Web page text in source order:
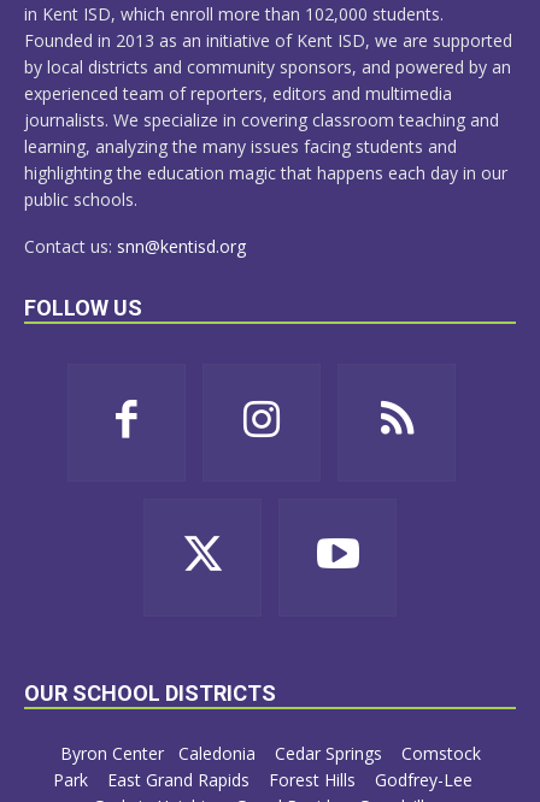
in Kent ISD, which enroll more than 102,000 students.
Founded in 2013 as an initiative of Kent ISD, we are supported
by local districts and community sponsors, and powered by an
experienced team of reporters, editors and multimedia
journalists. We specialize in covering classroom teaching and
learning, analyzing the many issues facing students and
highlighting the education magic that happens each day in our
public schools.
Contact us: snn@kentisd.org
FOLLOW US
OUR SCHOOL DISTRICTS
Byron Center Caledonia Cedar Springs
Comstock
Park
East Grand Rapids Forest Hills
Godfrey-Lee